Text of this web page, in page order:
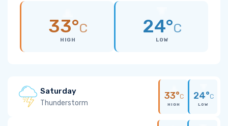
33°C
HIGH
24°C
LOW
Saturday
Thunderstorm
33°C
HIGH
24°C
LOW